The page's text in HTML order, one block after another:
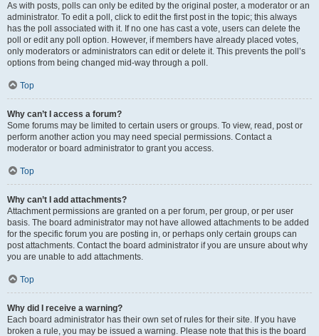
As with posts, polls can only be edited by the original poster, a moderator or an
administrator. To edit a poll, click to edit the first post in the topic; this always
has the poll associated with it. If no one has cast a vote, users can delete the
poll or edit any poll option. However, if members have already placed votes,
only moderators or administrators can edit or delete it. This prevents the poll’s
options from being changed mid-way through a poll.
Top
Why can’t I access a forum?
Some forums may be limited to certain users or groups. To view, read, post or
perform another action you may need special permissions. Contact a
moderator or board administrator to grant you access.
Top
Why can’t I add attachments?
Attachment permissions are granted on a per forum, per group, or per user
basis. The board administrator may not have allowed attachments to be added
for the specific forum you are posting in, or perhaps only certain groups can
post attachments. Contact the board administrator if you are unsure about why
you are unable to add attachments.
Top
Why did I receive a warning?
Each board administrator has their own set of rules for their site. If you have
broken a rule, you may be issued a warning. Please note that this is the board